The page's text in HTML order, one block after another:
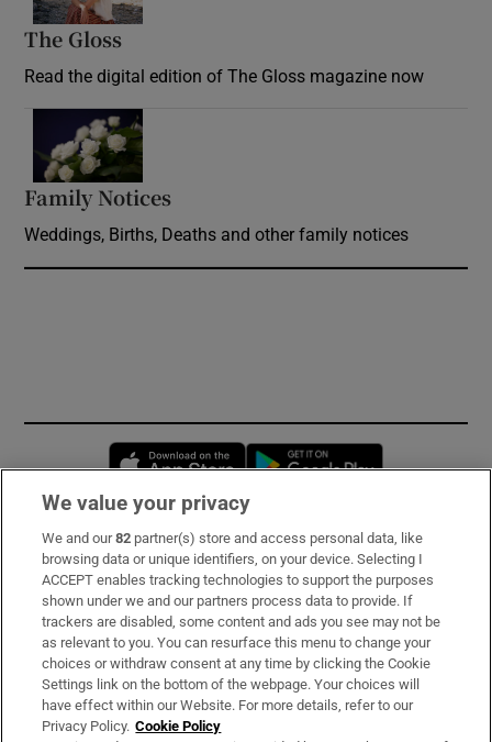
The Gloss
Read the digital edition of The Gloss magazine now
Family Notices
Weddings, Births, Deaths and other family notices
Opens in new window
Subscribe
Support
About Us
Irish Times Products & Services
We value your privacy
We and our82 partner(s) store and access personal data, like
browsing data or unique identifiers, on your device. Selecting I
ACCEPT enables tracking technologies to support the purposes
shown under we and our partners process data to provide. If
trackers are disabled, some content and ads you see may not be
as relevant to you. You can resurface this menu to change your
choices or withdraw consent at any time by clicking the Cookie
Settings link on the bottom of the webpage. Your choices will
have effect within our Website. For more details, refer to our
Privacy Policy. Cookie Policy